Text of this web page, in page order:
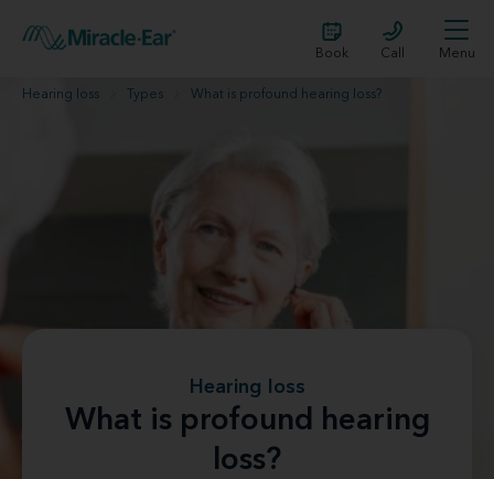
Book Call Menu
Hearing loss Types What is profound hearing loss?
Hearing loss
What is profound hearing
loss?